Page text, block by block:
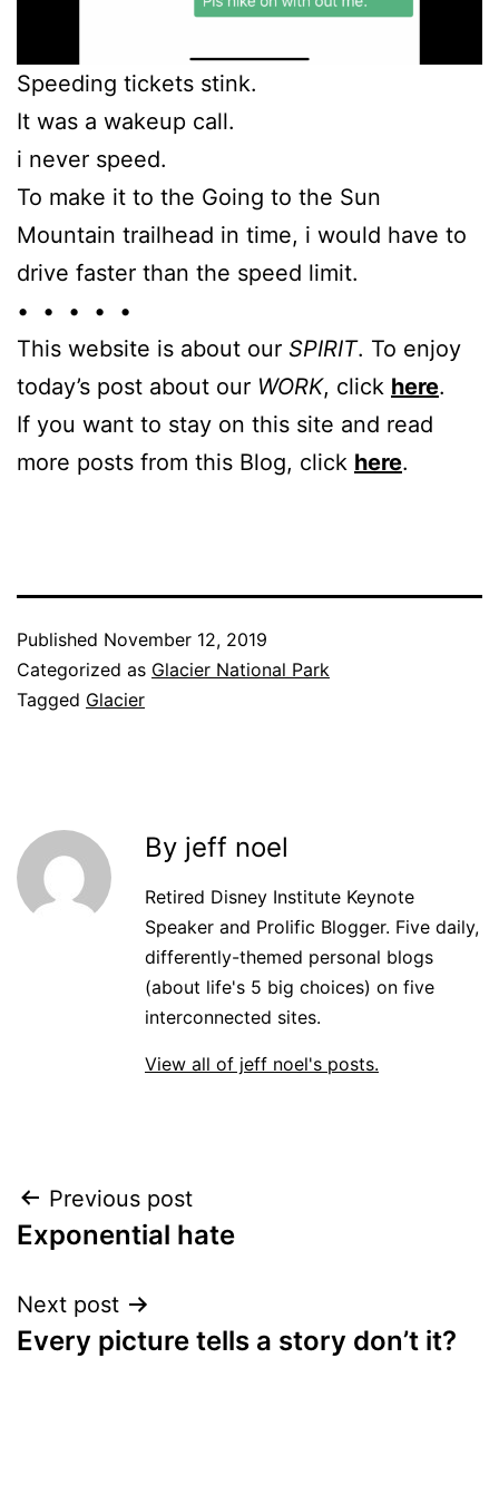
Speeding tickets stink.
It was a wakeup call.
i never speed.
To make it to the Going to the Sun
Mountain trailhead in time, i would have to
drive faster than the speed limit.
• • • • •
This website is about our SPIRIT. To enjoy
today’s post about our WORK, click here.
If you want to stay on this site and read
more posts from this Blog, click here.
Published November 12, 2019
Categorized as Glacier National Park
Tagged Glacier
By jeff noel
Retired Disney Institute Keynote
Speaker and Prolific Blogger. Five daily,
differently-themed personal blogs
(about life's 5 big choices) on five
interconnected sites.
View all of jeff noel's posts.
Post
navigation
Previous post
Exponential hate
Next post
Every picture tells a story don’t it?